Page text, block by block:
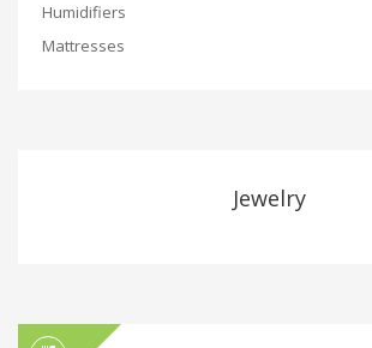
Humidifiers
Mattresses
Jewelry